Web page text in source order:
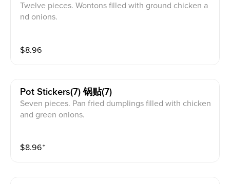
Twelve pieces. Wontons filled with ground chicken a
nd onions.
$8.96
Pot Stickers(7) 锅贴(7)
Seven pieces. Pan fried dumplings filled with chicken
and green onions.
$8.96⁺